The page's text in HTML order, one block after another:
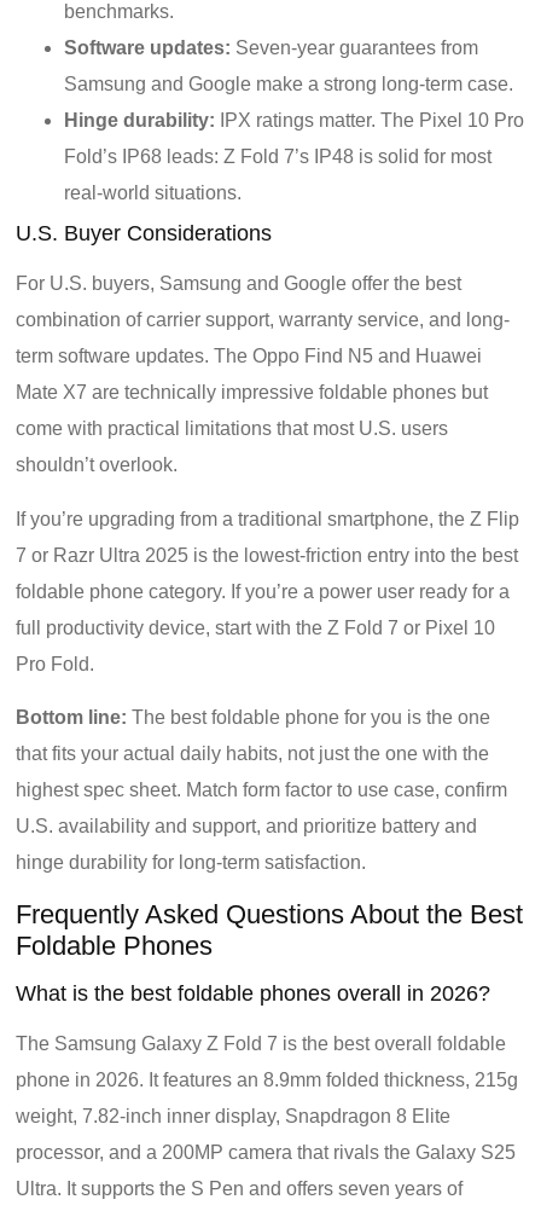
benchmarks.
Software updates: Seven-year guarantees from
Samsung and Google make a strong long-term case.
Hinge durability: IPX ratings matter. The Pixel 10 Pro
Fold’s IP68 leads: Z Fold 7’s IP48 is solid for most
real-world situations.
U.S. Buyer Considerations
For U.S. buyers, Samsung and Google offer the best
combination of carrier support, warranty service, and long-
term software updates. The Oppo Find N5 and Huawei
Mate X7 are technically impressive foldable phones but
come with practical limitations that most U.S. users
shouldn’t overlook.
If you’re upgrading from a traditional smartphone, the Z Flip
7 or Razr Ultra 2025 is the lowest-friction entry into the best
foldable phone category. If you’re a power user ready for a
full productivity device, start with the Z Fold 7 or Pixel 10
Pro Fold.
Bottom line: The best foldable phone for you is the one
that fits your actual daily habits, not just the one with the
highest spec sheet. Match form factor to use case, confirm
U.S. availability and support, and prioritize battery and
hinge durability for long-term satisfaction.
Frequently Asked Questions About the Best
Foldable Phones
What is the best foldable phones overall in 2026?
The Samsung Galaxy Z Fold 7 is the best overall foldable
phone in 2026. It features an 8.9mm folded thickness, 215g
weight, 7.82-inch inner display, Snapdragon 8 Elite
processor, and a 200MP camera that rivals the Galaxy S25
Ultra. It supports the S Pen and offers seven years of